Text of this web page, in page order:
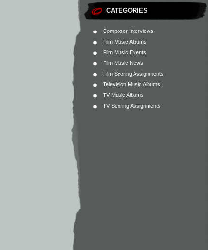
CATEGORIES
Composer Interviews
Film Music Albums
Film Music Events
Film Music News
Film Scoring Assignments
Television Music Albums
TV Music Albums
TV Scoring Assignments